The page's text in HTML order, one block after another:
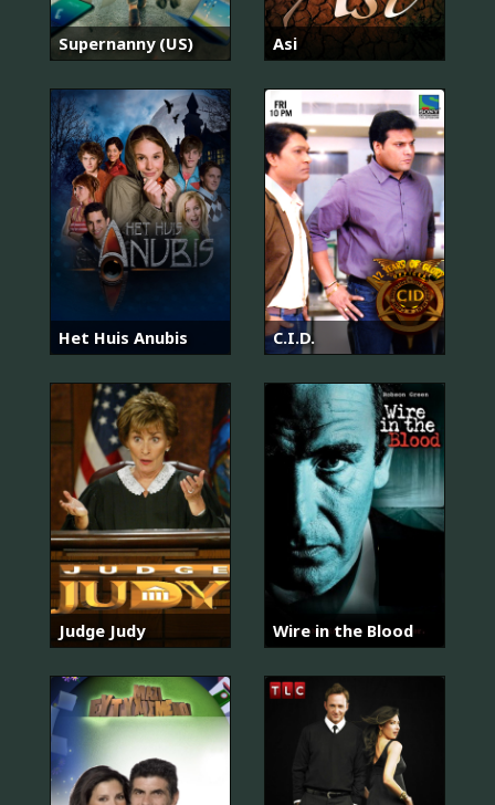
Supernanny (US) Asi
Het Huis Anubis C.I.D.
Judge Judy Wire in the Blood